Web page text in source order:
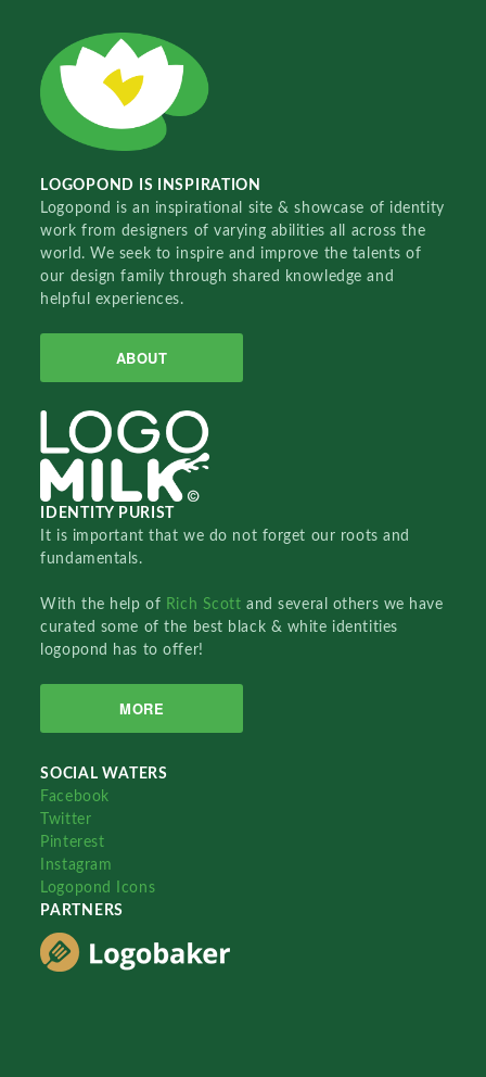
LOGOPOND IS INSPIRATION
Logopond is an inspirational site & showcase of identity
work from designers of varying abilities all across the
world. We seek to inspire and improve the talents of
our design family through shared knowledge and
helpful experiences.
ABOUT
IDENTITY PURIST
It is important that we do not forget our roots and
fundamentals.
With the help of Rich Scottand several others we have
curated some of the best black & white identities
logopond has to offer!
MORE
SOCIAL WATERS
Facebook
Twitter
Pinterest
Instagram
Logopond Icons
PARTNERS